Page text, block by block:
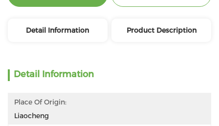
Detail Information Product Description
Detail Information
Place Of Origin:
Liaocheng